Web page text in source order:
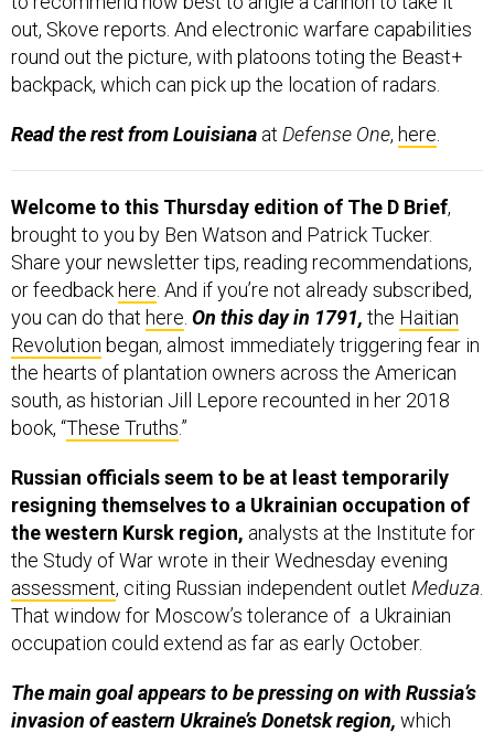
out, Skove reports. And electronic warfare capabilities
round out the picture, with platoons toting the Beast+
backpack, which can pick up the location of radars.
Read the rest from Louisiana at Defense One, here
Welcome to this Thursday edition of The D Brief,
brought to you by Ben Watson and Patrick Tucker.
Share your newsletter tips, reading recommendations,
or feedback here . And if you’re not already subscribed,
you can do that here On this day in 1791, the Haitian
Revolution began, almost immediately triggering fear in
the hearts of plantation owners across the American
south, as historian Jill Lepore recounted in her 2018
book, “These Truths.”
Russian officials seem to be at least temporarily
resigning themselves to a Ukrainian occupation of
the western Kursk region, analysts at the Institute for
the Study of War wrote in their Wednesday evening
assessment, citing Russian independent outlet Meduza
That window for Moscow’s tolerance of a Ukrainian
occupation could extend as far as early October.
The main goal appears to be pressing on with Russia’s
invasion of eastern Ukraine’s Donetsk region, which